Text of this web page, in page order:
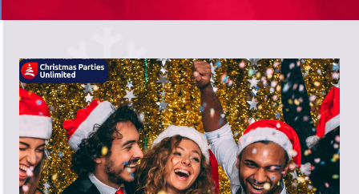
meet your budget and special offers